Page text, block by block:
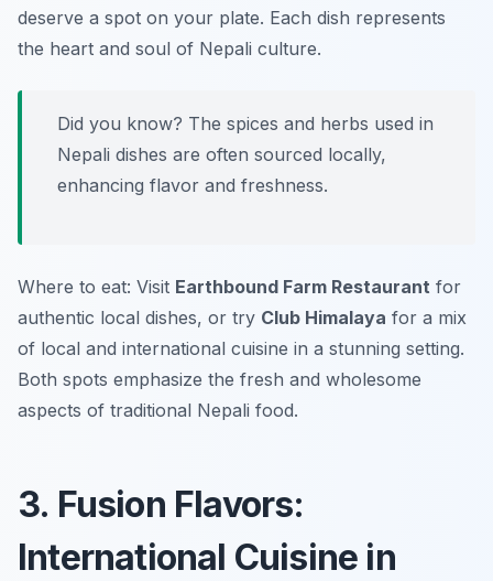
deserve a spot on your plate. Each dish represents
the heart and soul of Nepali culture.
Did you know? The spices and herbs used in
Nepali dishes are often sourced locally,
enhancing flavor and freshness.
Where to eat: Visit Earthbound Farm Restaurant for
authentic local dishes, or try Club Himalaya for a mix
of local and international cuisine in a stunning setting.
Both spots emphasize the fresh and wholesome
aspects of traditional Nepali food.
3. Fusion Flavors:
International Cuisine in